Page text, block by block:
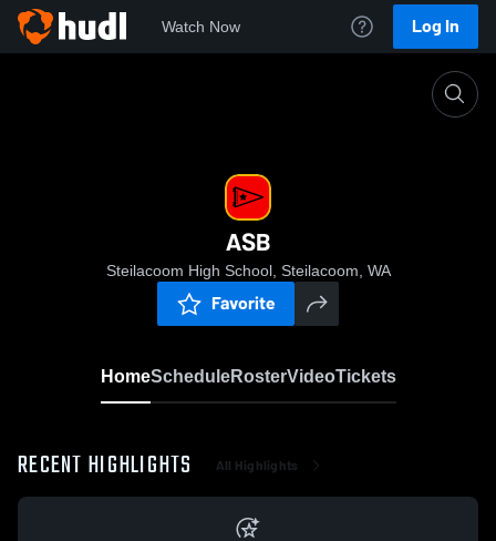
Watch Now Log In
ASB
Steilacoom High School, Steilacoom, WA
Favorite
HomeScheduleRosterVideoTickets
RECENT HIGHLIGHTS All Highlights